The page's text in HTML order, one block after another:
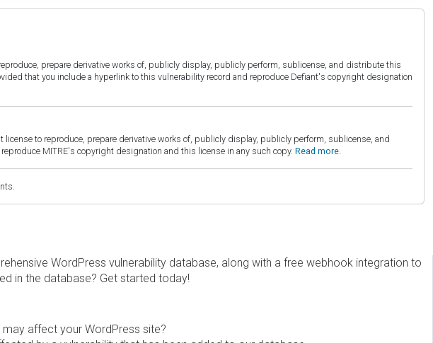
prepare derivative works of, publicly display, publicly perform, sublicense, and distribute this
that you include a hyperlink to this vulnerability record and reproduce Defiant's copyright designation
license to reproduce, prepare derivative works of, publicly display, publicly perform, sublicense, and
MITRE's copyright designation and this license in any such copy. Read more.
WordPress vulnerability database, along with a free webhook integration to
in the database? Get started today!
affect your WordPress site?